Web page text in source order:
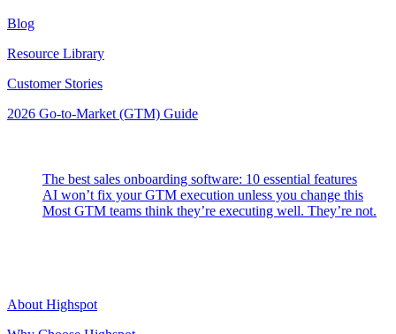
Blog
Resource Library
Customer Stories
2026 Go-to-Market (GTM) Guide
The best sales onboarding software: 10 essential features
AI won’t fix your GTM execution unless you change this
Most GTM teams think they’re executing well. They’re not.
About Highspot